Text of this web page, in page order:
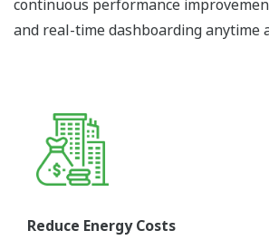
continuous performance
and real-time dashboarding anytime
Reduce Energy Costs